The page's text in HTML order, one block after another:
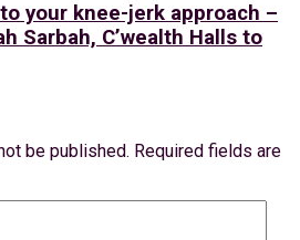
your knee-jerk approach –
Sarbah, C’wealth Halls to
be published. Required fields are